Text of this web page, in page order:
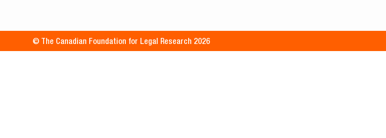
© The Canadian Foundation for Legal Research 2026